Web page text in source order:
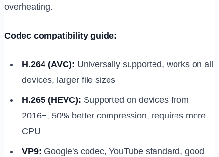
overheating.
Codec compatibility guide:
H.264 (AVC): Universally supported, works on all
devices, larger file sizes
H.265 (HEVC): Supported on devices from
2016+, 50% better compression, requires more
CPU
VP9: Google's codec, YouTube standard, good